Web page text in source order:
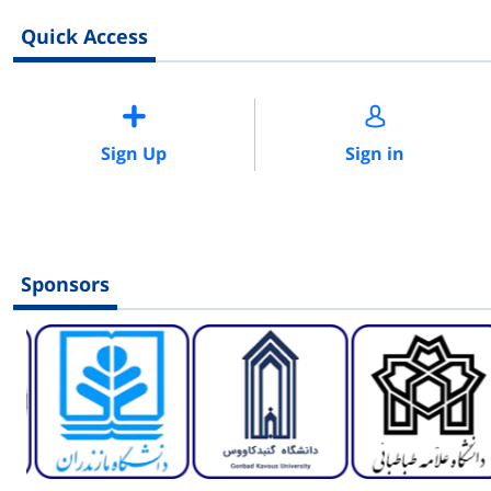
Quick Access
Sign Up Sign in
Sponsors